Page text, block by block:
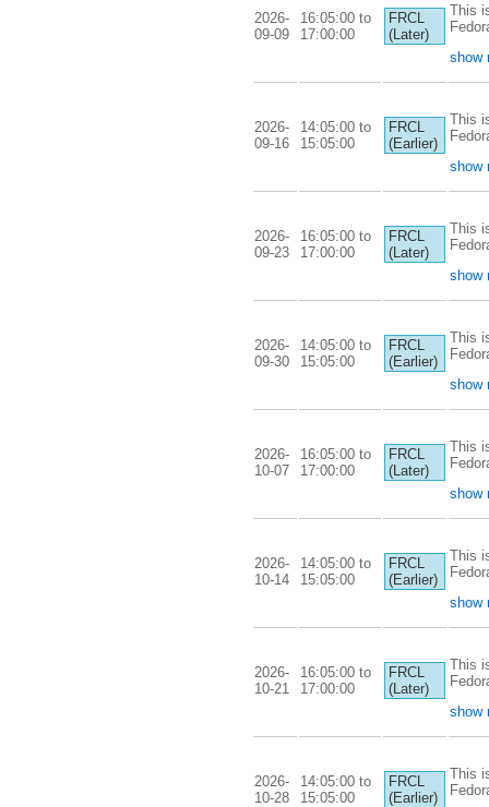
2026-
09-09
16:05:00 to
17:00:00
FRCL
(Later)
This
show
2026-
09-16
14:05:00 to
15:05:00
FRCL
(Earlier)
This
show
2026-
09-23
16:05:00 to
17:00:00
FRCL
(Later)
This
show
2026-
09-30
14:05:00 to
15:05:00
FRCL
(Earlier)
This
show
2026-
10-07
16:05:00 to
17:00:00
FRCL
(Later)
This
show
2026-
10-14
14:05:00 to
15:05:00
FRCL
(Earlier)
This
show
2026-
10-21
16:05:00 to
17:00:00
FRCL
(Later)
This
show
2026-
10-28
14:05:00 to
15:05:00
FRCL
(Earlier)
This